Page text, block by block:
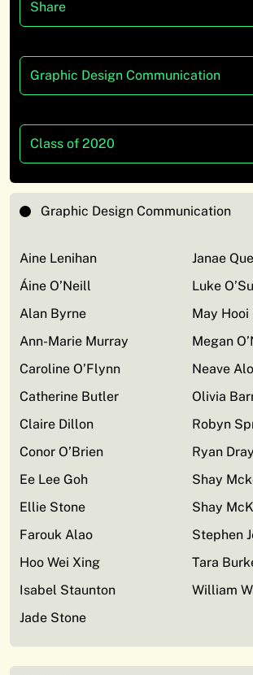
Share
Graphic Design Communication
Class of 2020
Graphic Design Communication
Aine Lenihan
Áine O’Neill
Alan Byrne
Ann-Marie Murray
Caroline O’Flynn
Catherine Butler
Claire Dillon
Conor O’Brien
Ee Lee Goh
Ellie Stone
Farouk Alao
Hoo Wei Xing
Isabel Staunton
Jade Stone
Janae
Luke
May Hooi
Megan
Neave
Olivia
Robyn
Ryan
Shay
Shay
Stephen
Tara
William